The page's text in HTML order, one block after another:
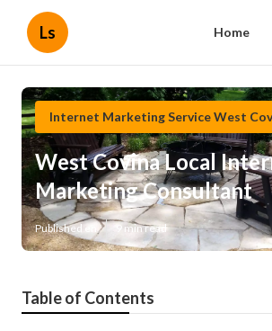
Ls Home
Internet Marketing Service West
West Covina Local
Marketing Consultant
Published en 9 min read
Table of Contents